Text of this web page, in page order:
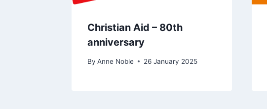
Christian Aid – 80th
anniversary
By Anne Noble 26 January 2025